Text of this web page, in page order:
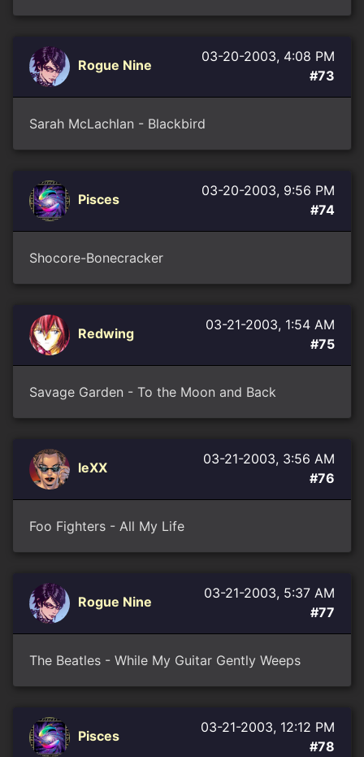
Rogue Nine
03-20-2003, 4:08 PM
#73
Sarah McLachlan - Blackbird
Pisces
03-20-2003, 9:56 PM
#74
Shocore-Bonecracker
Redwing
03-21-2003, 1:54 AM
#75
Savage Garden - To the Moon and Back
leXX
03-21-2003, 3:56 AM
#76
Foo Fighters - All My Life
Rogue Nine
03-21-2003, 5:37 AM
#77
The Beatles - While My Guitar Gently Weeps
Pisces
03-21-2003, 12:12 PM
#78